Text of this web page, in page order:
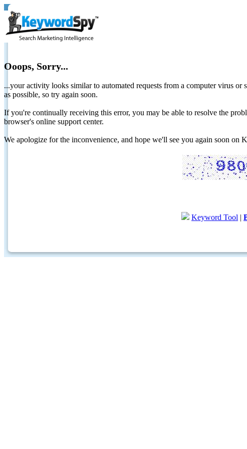
Ooops, Sorry...
...your activity looks similar to automated requests from a computer virus
as possible, so try again soon.
If you're continually receiving this error, you may be able to resolve the
browser's online support center.
We apologize for the inconvenience, and hope we'll see you again soon on
Keyword Tool |